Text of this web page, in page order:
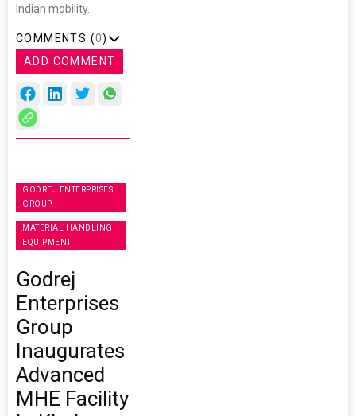
Indian mobility.
COMMENTS (0)
ADD COMMENT
GODREJ ENTERPRISES
GROUP
MATERIAL HANDLING
EQUIPMENT
Godrej
Enterprises
Group
Inaugurates
Advanced
MHE Facility